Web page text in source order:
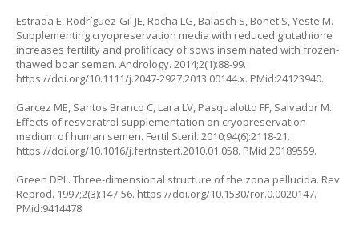
Estrada E, Rodríguez-Gil JE, Rocha LG, Balasch S, Bonet S, Yeste M.
Supplementing cryopreservation media with reduced glutathione
increases fertility and prolificacy of sows inseminated with frozen-
thawed boar semen. Andrology. 2014;2(1):88-99.
https://doi.org/10.1111/j.2047-2927.2013.00144.x. PMid:24123940.
Garcez ME, Santos Branco C, Lara LV, Pasqualotto FF, Salvador M.
Effects of resveratrol supplementation on cryopreservation
medium of human semen. Fertil Steril. 2010;94(6):2118-21.
https://doi.org/10.1016/j.fertnstert.2010.01.058. PMid:20189559.
Green DPL. Three-dimensional structure of the zona pellucida. Rev
Reprod. 1997;2(3):147-56. https://doi.org/10.1530/ror.0.0020147.
PMid:9414478.